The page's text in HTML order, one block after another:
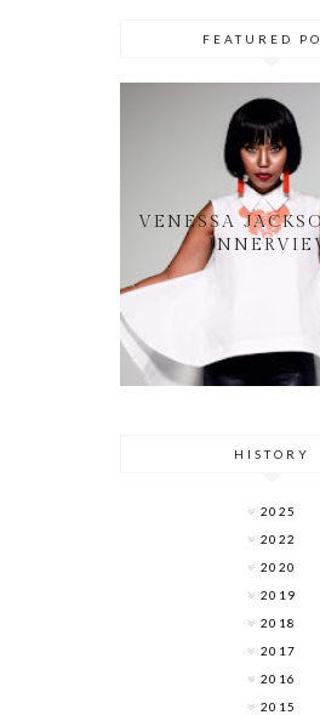
FEATURED
VENESSA
HISTORY
2025
2022
2020
2019
2018
2017
2016
2015